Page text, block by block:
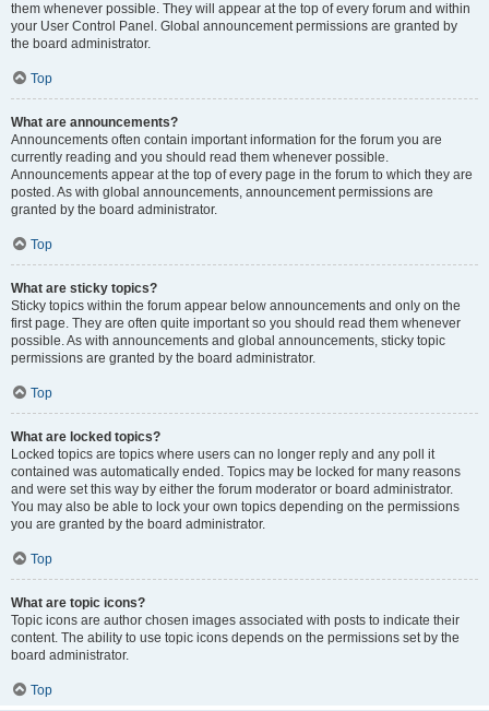
them whenever possible. They will appear at the top of every forum and within
your User Control Panel. Global announcement permissions are granted by
the board administrator.
Top
What are announcements?
Announcements often contain important information for the forum you are
currently reading and you should read them whenever possible.
Announcements appear at the top of every page in the forum to which they are
posted. As with global announcements, announcement permissions are
granted by the board administrator.
Top
What are sticky topics?
Sticky topics within the forum appear below announcements and only on the
first page. They are often quite important so you should read them whenever
possible. As with announcements and global announcements, sticky topic
permissions are granted by the board administrator.
Top
What are locked topics?
Locked topics are topics where users can no longer reply and any poll it
contained was automatically ended. Topics may be locked for many reasons
and were set this way by either the forum moderator or board administrator.
You may also be able to lock your own topics depending on the permissions
you are granted by the board administrator.
Top
What are topic icons?
Topic icons are author chosen images associated with posts to indicate their
content. The ability to use topic icons depends on the permissions set by the
board administrator.
Top